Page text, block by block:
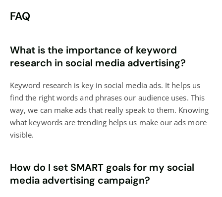
FAQ
What is the importance of keyword
research in social media advertising?
Keyword research is key in social media ads. It helps us
find the right words and phrases our audience uses. This
way, we can make ads that really speak to them. Knowing
what keywords are trending helps us make our ads more
visible.
How do I set SMART goals for my social
media advertising campaign?